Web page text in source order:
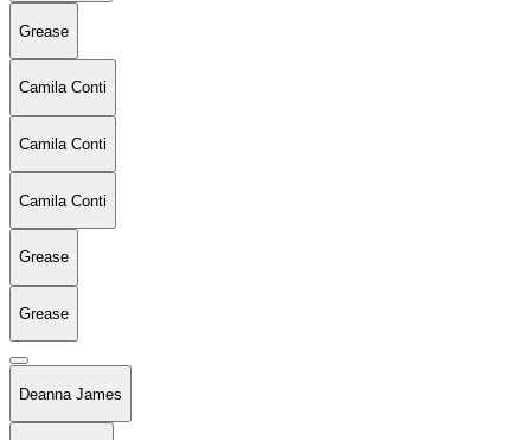
Grease
Camila Conti
Camila Conti
Camila Conti
Grease
Grease
Deanna James